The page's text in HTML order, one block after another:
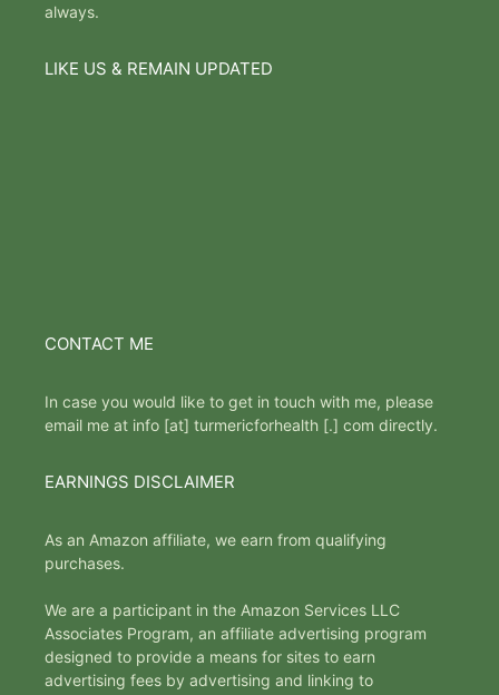
always.
LIKE US & REMAIN UPDATED
CONTACT ME
In case you would like to get in touch with me, please
email me at info [at] turmericforhealth [.] com directly.
EARNINGS DISCLAIMER
As an Amazon affiliate, we earn from qualifying
purchases.
We are a participant in the Amazon Services LLC
Associates Program, an affiliate advertising program
designed to provide a means for sites to earn
advertising fees by advertising and linking to